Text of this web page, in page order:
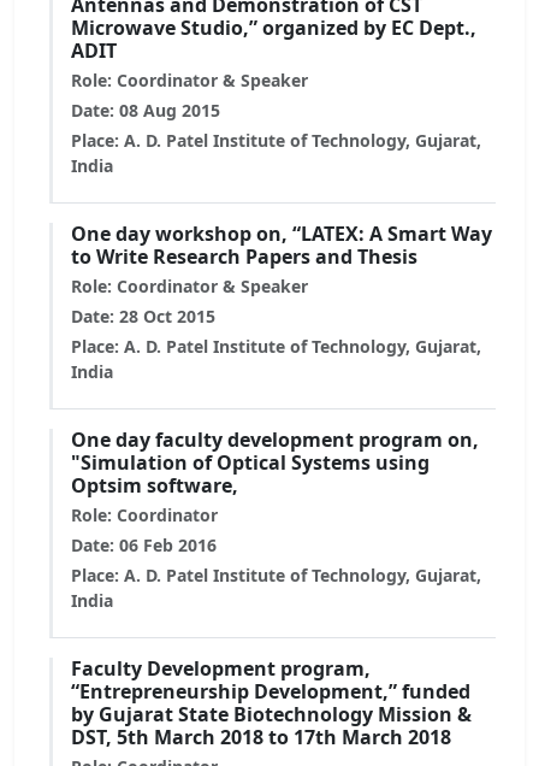
Microwave Studio,” organized by EC Dept.,
ADIT
Role: Coordinator & Speaker
Date: 08 Aug 2015
Place: A. D. Patel Institute of Technology, Gujarat,
India
One day workshop on, “LATEX: A Smart Way
to Write Research Papers and Thesis
Role: Coordinator & Speaker
Date: 28 Oct 2015
Place: A. D. Patel Institute of Technology, Gujarat,
India
One day faculty development program on,
"Simulation of Optical Systems using
Optsim software,
Role: Coordinator
Date: 06 Feb 2016
Place: A. D. Patel Institute of Technology, Gujarat,
India
Faculty Development program,
“Entrepreneurship Development,” funded
by Gujarat State Biotechnology Mission &
DST, 5th March 2018 to 17th March 2018